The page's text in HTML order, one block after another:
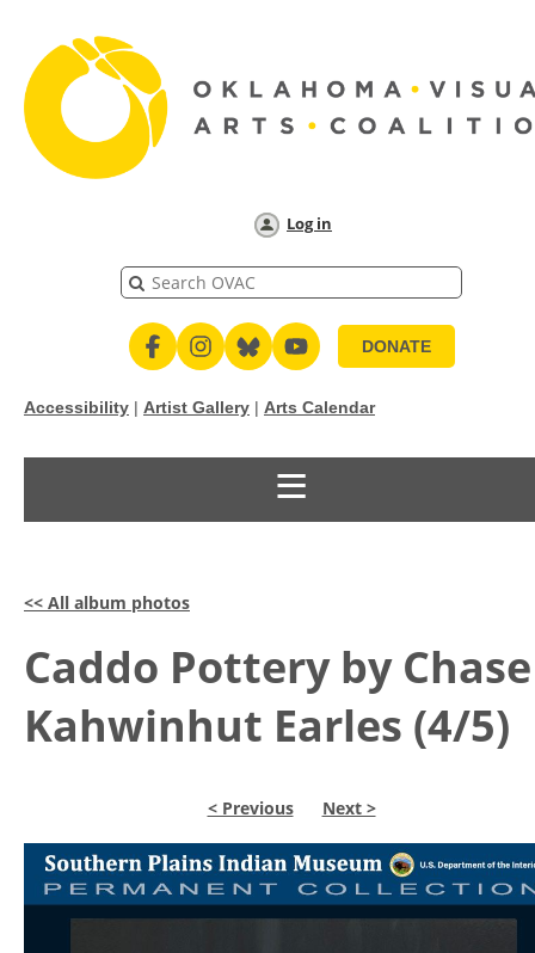
Log in
DONATE
Accessibility | Artist Gallery | Arts Calendar
<< All album photos
Caddo Pottery by Chase
Kahwinhut Earles (4/5)
< Previous Next >